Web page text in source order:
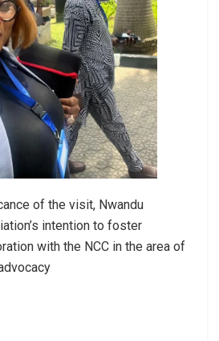
of the visit, Nwandu
intention to foster
with the NCC in the area of